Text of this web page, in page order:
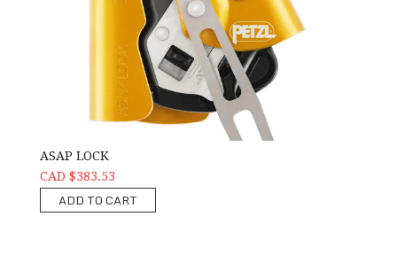
ASAP LOCK
CAD $383.53
ADD TO CART